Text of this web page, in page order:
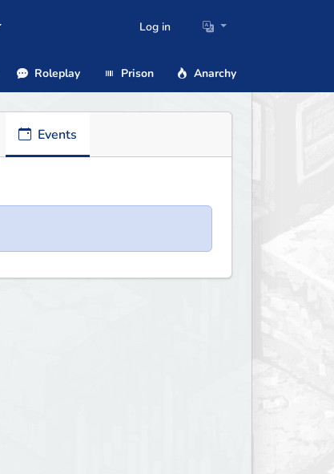
Log in
Roleplay Prison Anarchy
Events